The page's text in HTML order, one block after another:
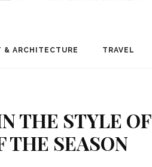
& ARCHITECTURE TRAVEL
THE STYLE OF
THE SEASON